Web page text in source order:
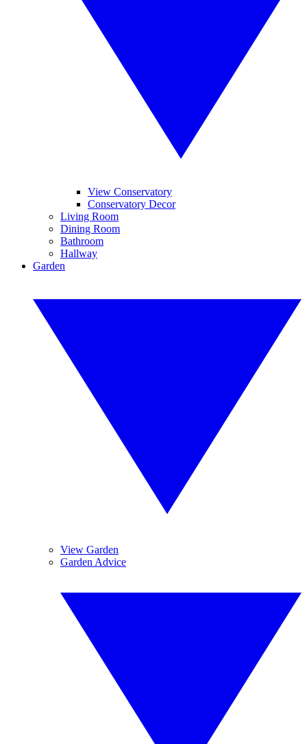
View Conservatory
Conservatory Decor
Living Room
Dining Room
Bathroom
Hallway
Garden
View Garden
Garden Advice